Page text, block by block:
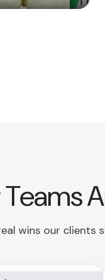
Teams
wins our clients